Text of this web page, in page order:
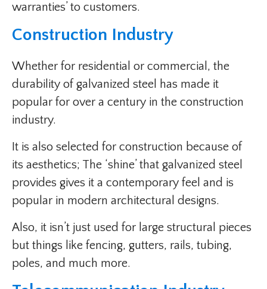
warranties’ to customers.
Construction Industry
Whether for residential or commercial, the
durability of galvanized steel has made it
popular for over a century in the construction
industry.
It is also selected for construction because of
its aesthetics; The ‘shine’ that galvanized steel
provides gives it a contemporary feel and is
popular in modern architectural designs.
Also, it isn’t just used for large structural pieces
but things like fencing, gutters, rails, tubing,
poles, and much more.